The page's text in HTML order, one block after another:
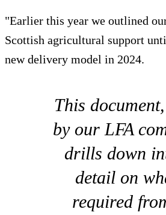
"Earlier this year we outlined
Scottish agricultural support
new delivery model in 2024.
This
by our LFA
drills down
detail on
required